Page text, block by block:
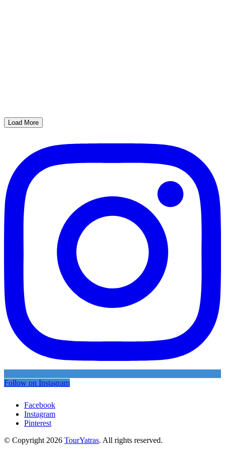
Load More
Follow on Instagram
Facebook
Instagram
Pinterest
© Copyright 2026 TourYatras. All rights reserved.